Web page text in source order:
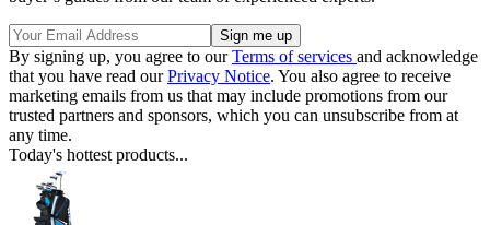
By signing up, you agree to ourTerms of services and acknowledge
that you have read ourPrivacy Notice. You also agree to receive
marketing emails from us that may include promotions from our
trusted partners and sponsors, which you can unsubscribe from at
any time.
Today's hottest products...